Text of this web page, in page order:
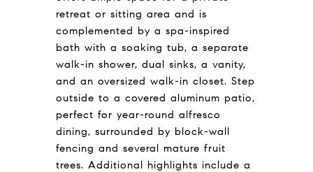
retreat or sitting area and is
complemented by a spa-inspired
bath with a soaking tub, a separate
walk-in shower, dual sinks, a vanity,
and an oversized walk-in closet. Step
outside to a covered aluminum patio,
perfect for year-round alfresco
dining, surrounded by block-wall
fencing and several mature fruit
trees. Additional highlights include a